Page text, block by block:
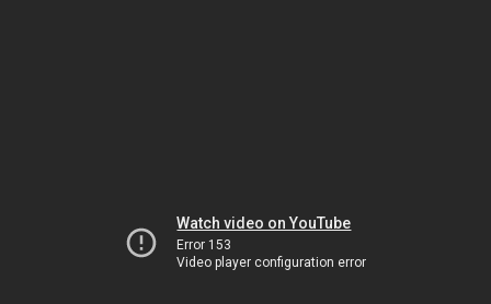
Watch video on YouTube
Error 153
Video player configuration error